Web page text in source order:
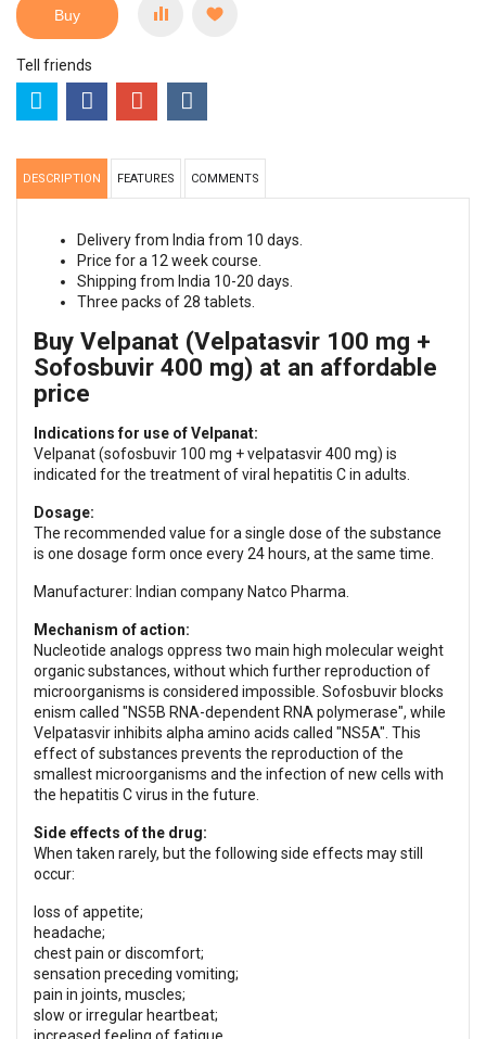
Buy
Tell friends
DESCRIPTION FEATURES COMMENTS
Delivery from India from 10 days.
Price for a 12 week course.
Shipping from India 10-20 days.
Three packs of 28 tablets.
Buy Velpanat (Velpatasvir 100 mg +
Sofosbuvir 400 mg) at an affordable
price
Indications for use of Velpanat:
Velpanat (sofosbuvir 100 mg + velpatasvir 400 mg) is
indicated for the treatment of viral hepatitis C in adults.
Dosage:
The recommended value for a single dose of the substance
is one dosage form once every 24 hours, at the same time.
Manufacturer: Indian company Natco Pharma.
Mechanism of action:
Nucleotide analogs oppress two main high molecular weight
organic substances, without which further reproduction of
microorganisms is considered impossible. Sofosbuvir blocks
enism called "NS5B RNA-dependent RNA polymerase", while
Velpatasvir inhibits alpha amino acids called "NS5A". This
effect of substances prevents the reproduction of the
smallest microorganisms and the infection of new cells with
the hepatitis C virus in the future.
Side effects of the drug:
When taken rarely, but the following side effects may still
occur:
loss of appetite;
headache;
chest pain or discomfort;
sensation preceding vomiting;
pain in joints, muscles;
slow or irregular heartbeat;
increased feeling of fatigue.